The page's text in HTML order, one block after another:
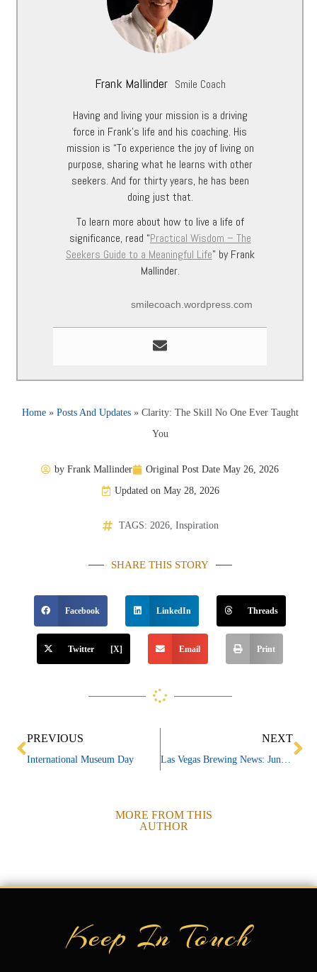
Frank Mallinder Smile Coach
Having and living your mission is a driving
force in Frank’s life and his coaching. His
mission is “To experience the joy of living on
purpose, sharing what he learns with other
seekers. And for thirty years, he has been
doing just that.
To learn more about how to live a life of
significance, read “Practical Wisdom – The
Seekers Guide to a Meaningful Life” by Frank
Mallinder.
smilecoach.wordpress.com
Home» Posts And Updates» Clarity: The Skill No One Ever Taught
You
byFrank Mallinder Original Post Date May 26, 2026
Updated on May 28, 2026
TAGS: 2026, Inspiration
SHARE THIS STORY
Facebook LinkedIn Threads
Twitter [X] Email Print
Prev
PREVIOUS
International Museum Day
NEXT
Las Vegas Brewing News: June 2026
MORE FROM THIS
AUTHOR
Keep In Touch